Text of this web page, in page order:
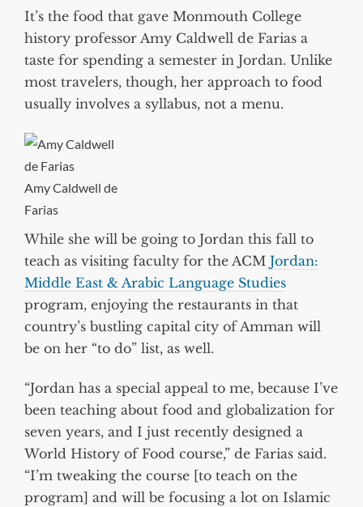
It’s the food that gave Monmouth College
history professor Amy Caldwell de Farias a
taste for spending a semester in Jordan. Unlike
most travelers, though, her approach to food
usually involves a syllabus, not a menu.
Amy Caldwell de
Farias
While she will be going to Jordan this fall to
teach as visiting faculty for the ACM Jordan:
Middle East & Arabic Language Studies
program, enjoying the restaurants in that
country’s bustling capital city of Amman will
be on her “to do” list, as well.
“Jordan has a special appeal to me, because I’ve
been teaching about food and globalization for
seven years, and I just recently designed a
World History of Food course,” de Farias said.
“I’m tweaking the course [to teach on the
program] and will be focusing a lot on Islamic